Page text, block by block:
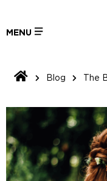
MENU
Blog
The